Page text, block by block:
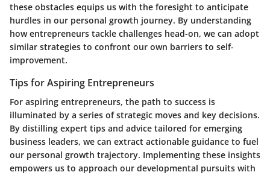
these obstacles equips us with the foresight to anticipate
hurdles in our personal growth journey. By understanding
how entrepreneurs tackle challenges head-on, we can adopt
similar strategies to confront our own barriers to self-
improvement.
Tips for Aspiring Entrepreneurs
For aspiring entrepreneurs, the path to success is
illuminated by a series of strategic moves and key decisions.
By distilling expert tips and advice tailored for emerging
business leaders, we can extract actionable guidance to fuel
our personal growth trajectory. Implementing these insights
empowers us to approach our developmental pursuits with